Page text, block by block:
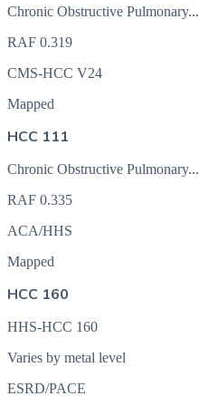
Chronic Obstructive Pulmonary...
RAF 0.319
CMS-HCC V24
Mapped
HCC 111
Chronic Obstructive Pulmonary...
RAF 0.335
ACA/HHS
Mapped
HCC 160
HHS-HCC 160
Varies by metal level
ESRD/PACE